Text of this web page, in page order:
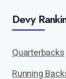
Devy
Quarterbacks
Running